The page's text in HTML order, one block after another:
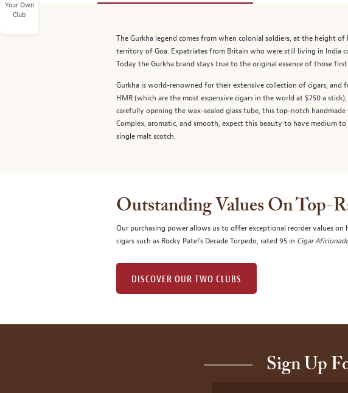
Your Own
Club
image
above.
The Gurkha legend comes from when colonial soldiers, at the height
territory of Goa. Expatriates from Britain who were still living in India
Today the Gurkha brand stays true to the original essence of those
Gurkha is world-renowned for their extensive collection of cigars, and
HMR (which are the most expensive cigars in the world at $750 a
carefully opening the wax-sealed glass tube, this top-notch
Complex, aromatic, and smooth, expect this beauty to have medium
single malt scotch.
Outstanding Values On Top-
Our purchasing power allows us to offer exceptional reorder values on
cigars such as Rocky Patel's Decade Torpedo, rated 95 in Cigar
DISCOVER OUR TWO CLUBS
Sign Up